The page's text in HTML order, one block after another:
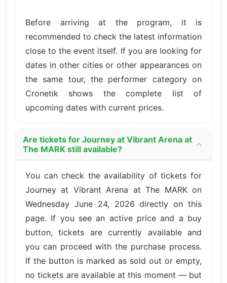
Before arriving at the program, it is
recommended to check the latest information
close to the event itself. If you are looking for
dates in other cities or other appearances on
the same tour, the performer category on
Cronetik shows the complete list of
upcoming dates with current prices.
Are tickets for Journey at Vibrant Arena at
The MARK still available?
You can check the availability of tickets for
Journey at Vibrant Arena at The MARK on
Wednesday June 24, 2026 directly on this
page. If you see an active price and a buy
button, tickets are currently available and
you can proceed with the purchase process.
If the button is marked as sold out or empty,
no tickets are available at this moment — but